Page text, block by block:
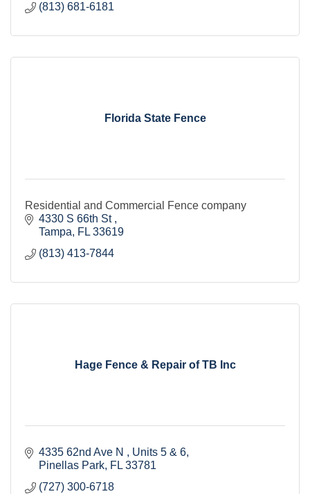
(813) 681-6181
Florida State Fence
Residential and Commercial Fence company
4330 S 66th St
Tampa
FL 33619
(813) 413-7844
Hage Fence & Repair of TB Inc
4335 62nd Ave N
Units 5 & 6
Pinellas Park FL 33781
(727) 300-6718